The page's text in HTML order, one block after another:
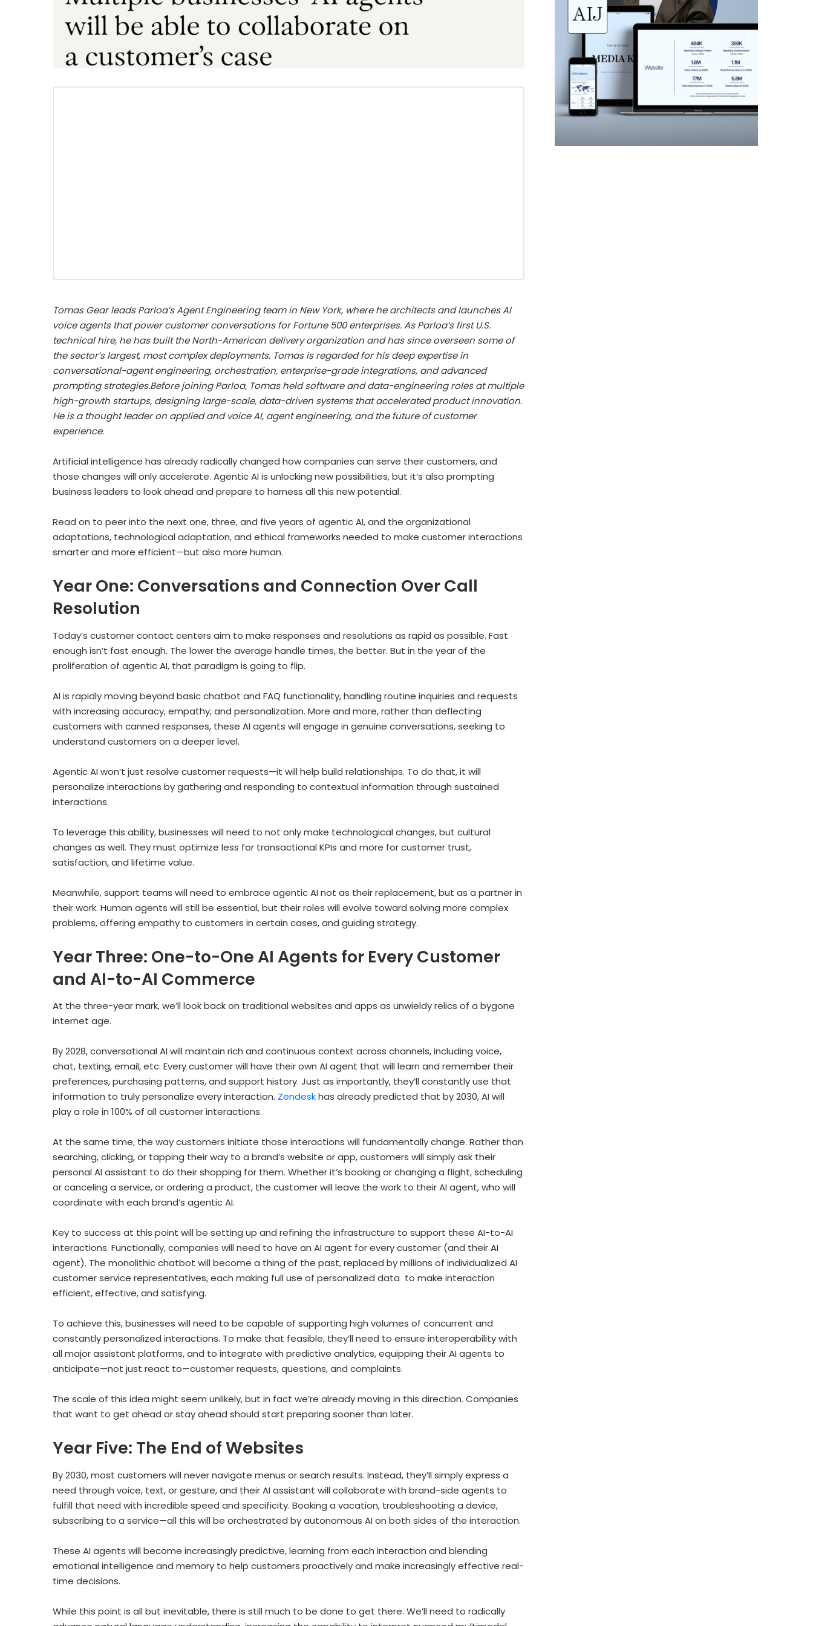
Tomas Gear leads Parloa’s Agent Engineering team in New York, where he architects and launches AI
voice agents that power customer conversations for Fortune 500 enterprises. As Parloa’s first U.S.
technical hire, he has built the North-American delivery organization and has since overseen some of
the sector’s largest, most complex deployments. Tomas is regarded for his deep expertise in
conversational-agent engineering, orchestration, enterprise-grade integrations, and advanced
prompting strategies.Before joining Parloa, Tomas held software and data-engineering roles at multiple
high-growth startups, designing large-scale, data-driven systems that accelerated product innovation.
He is a thought leader on applied and voice AI, agent engineering, and the future of customer
experience.
Artificial intelligence has already radically changed how companies can serve their customers, and
those changes will only accelerate. Agentic AI is unlocking new possibilities, but it’s also prompting
business leaders to look ahead and prepare to harness all this new potential.
Read on to peer into the next one, three, and five years of agentic AI, and the organizational
adaptations, technological adaptation, and ethical frameworks needed to make customer interactions
smarter and more efficient—but also more human.
Year One: Conversations and Connection Over Call
Resolution
Today’s customer contact centers aim to make responses and resolutions as rapid as possible. Fast
enough isn’t fast enough. The lower the average handle times, the better. But in the year of the
proliferation of agentic AI, that paradigm is going to flip.
AI is rapidly moving beyond basic chatbot and FAQ functionality, handling routine inquiries and requests
with increasing accuracy, empathy, and personalization. More and more, rather than deflecting
customers with canned responses, these AI agents will engage in genuine conversations, seeking to
understand customers on a deeper level.
Agentic AI won’t just resolve customer requests—it will help build relationships. To do that, it will
personalize interactions by gathering and responding to contextual information through sustained
interactions.
To leverage this ability, businesses will need to not only make technological changes, but cultural
changes as well. They must optimize less for transactional KPIs and more for customer trust,
satisfaction, and lifetime value.
Meanwhile, support teams will need to embrace agentic AI not as their replacement, but as a partner in
their work. Human agents will still be essential, but their roles will evolve toward solving more complex
problems, offering empathy to customers in certain cases, and guiding strategy.
Year Three: One-to-One AI Agents for Every Customer
and AI-to-AI Commerce
At the three-year mark, we’ll look back on traditional websites and apps as unwieldy relics of a bygone
internet age.
By 2028, conversational AI will maintain rich and continuous context across channels, including voice,
chat, texting, email, etc. Every customer will have their own AI agent that will learn and remember their
preferences, purchasing patterns, and support history. Just as importantly, they’ll constantly use that
information to truly personalize every interaction. Zendeskhas already predicted that by 2030, AI will
play a role in 100% of all customer interactions.
At the same time, the way customers initiate those interactions will fundamentally change. Rather than
searching, clicking, or tapping their way to a brand’s website or app, customers will simply ask their
personal AI assistant to do their shopping for them. Whether it’s booking or changing a flight, scheduling
or canceling a service, or ordering a product, the customer will leave the work to their AI agent, who will
coordinate with each brand’s agentic AI.
Key to success at this point will be setting up and refining the infrastructure to support these AI-to-AI
interactions. Functionally, companies will need to have an AI agent for every customer (and their AI
agent). The monolithic chatbot will become a thing of the past, replaced by millions of individualized AI
customer service representatives, each making full use of personalized data to make interaction
efficient, effective, and satisfying.
To achieve this, businesses will need to be capable of supporting high volumes of concurrent and
constantly personalized interactions. To make that feasible, they’ll need to ensure interoperability with
all major assistant platforms, and to integrate with predictive analytics, equipping their AI agents to
anticipate—not just react to—customer requests, questions, and complaints.
The scale of this idea might seem unlikely, but in fact we’re already moving in this direction. Companies
that want to get ahead or stay ahead should start preparing sooner than later.
Year Five: The End of Websites
By 2030, most customers will never navigate menus or search results. Instead, they’ll simply express a
need through voice, text, or gesture, and their AI assistant will collaborate with brand-side agents to
fulfill that need with incredible speed and specificity. Booking a vacation, troubleshooting a device,
subscribing to a service—all this will be orchestrated by autonomous AI on both sides of the interaction.
These AI agents will become increasingly predictive, learning from each interaction and blending
emotional intelligence and memory to help customers proactively and make increasingly effective real-
time decisions.
While this point is all but inevitable, there is still much to be done to get there. We’ll need to radically